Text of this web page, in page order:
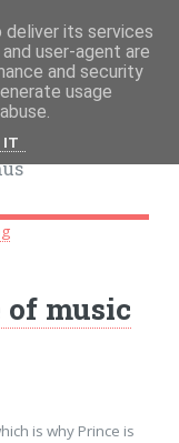
writer
of music
is why Prince is
its services
user-agent are
and security
usage
IT